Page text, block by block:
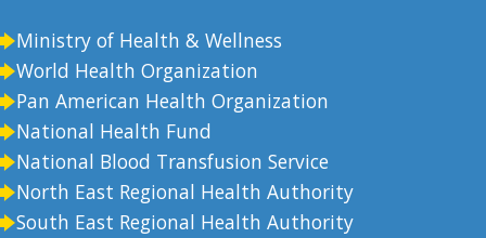
Ministry of Health & Wellness
World Health Organization
Pan American Health Organization
National Health Fund
National Blood Transfusion Service
North East Regional Health Authority
South East Regional Health Authority